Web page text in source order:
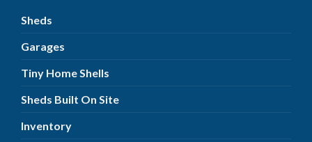
Sheds
Garages
Tiny Home Shells
Sheds Built On Site
Inventory